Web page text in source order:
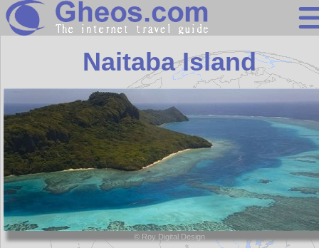
Fiji
Search
Continents
Countries
Miscellaneous
Oceans
Statistics
Naitaba Island
© Roy Digital Design